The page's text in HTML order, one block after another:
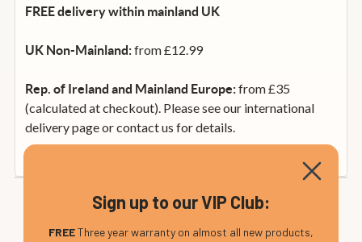
FREE delivery within mainland UK
UK Non-Mainland:from £12.99
Rep. of Ireland and Mainland Europe:from £35
(calculated at checkout). Please see our international
delivery page or contact us for details.
Sign up to our VIP Club:
FREEThree year warranty on almost all new products,